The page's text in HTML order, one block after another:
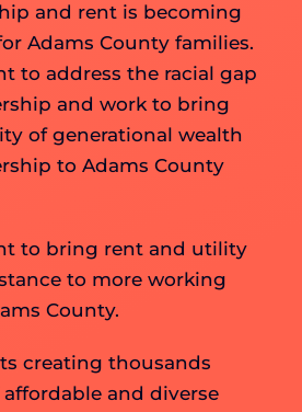
and rent is becoming
Adams County families.
to address the racial gap
and work to bring
of generational wealth
to Adams County
to bring rent and utility
to more working
County.
creating thousands
and diverse